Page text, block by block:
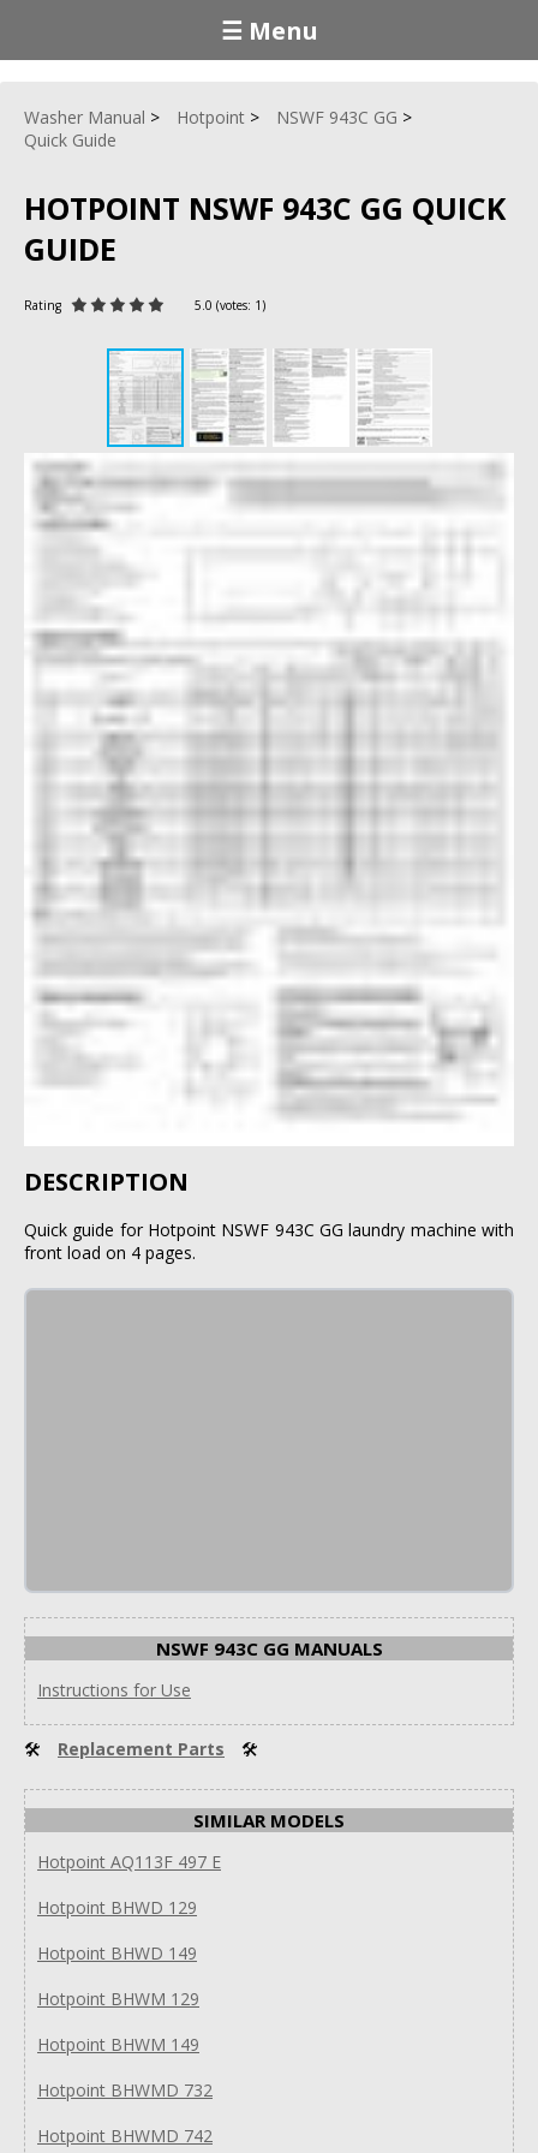
☰ Menu
Washer Manual Hotpoint
NSWF 943C GG
Quick Guide
HOTPOINT NSWF 943C GG QUICK
GUIDE
Rating 5.0 (votes: 1)
DESCRIPTION
Quick guide for Hotpoint NSWF 943C GG laundry machine with
front load on 4 pages.
NSWF 943C GG MANUALS
Instructions for Use
🛠 Replacement Parts 🛠
SIMILAR MODELS
Hotpoint AQ113F 497 E
Hotpoint BHWD 129
Hotpoint BHWD 149
Hotpoint BHWM 129
Hotpoint BHWM 149
Hotpoint BHWMD 732
Hotpoint BHWMD 742